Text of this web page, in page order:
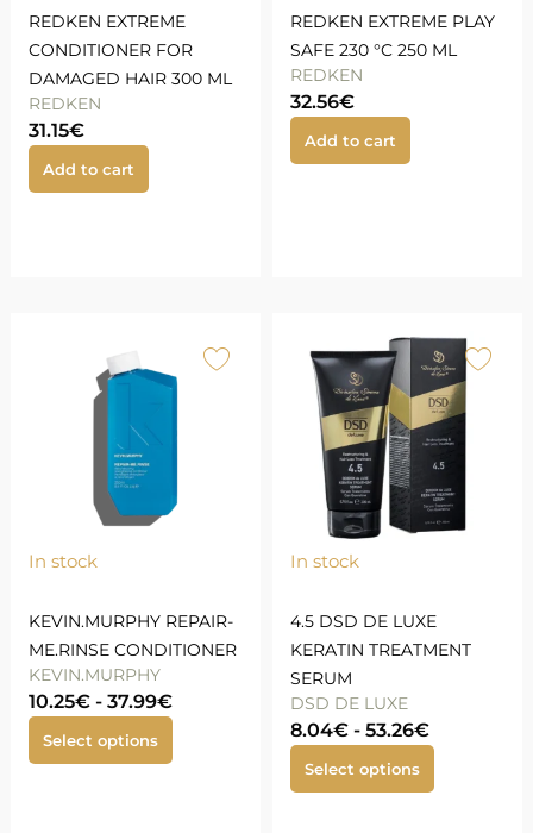
REDKEN EXTREME
CONDITIONER FOR
DAMAGED HAIR 300 ML
REDKEN
31.15€
Add to cart
REDKEN EXTREME PLAY
SAFE 230 °C 250 ML
REDKEN
32.56€
Add to cart
In stock
KEVIN.MURPHY REPAIR-
ME.RINSE CONDITIONER
KEVIN.MURPHY
10.25€- 37.99€
Select options
In stock
4.5 DSD DE LUXE
KERATIN TREATMENT
SERUM
DSD DE LUXE
8.04€ - 53.26€
Select options